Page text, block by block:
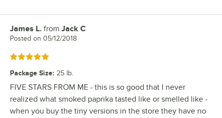
Review by
James L. from Jack C
Posted on 05/12/2018
Rated 5 out of 5 stars
Package Size: 25 lb.
FIVE STARS FROM ME - this is so good that I never
realized what smoked paprika tasted like or smelled like -
when you buy the tiny versions in the store they have no